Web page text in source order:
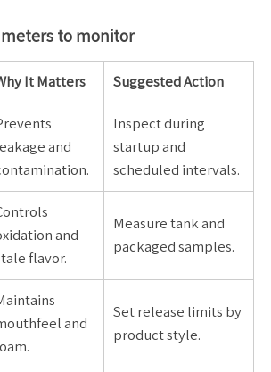
to monitor
It Matters Suggested Action
leakage and
Inspect during
startup and
scheduled intervals.
and
flavor.
Measure tank and
packaged samples.
and
Set release limits by
product style.